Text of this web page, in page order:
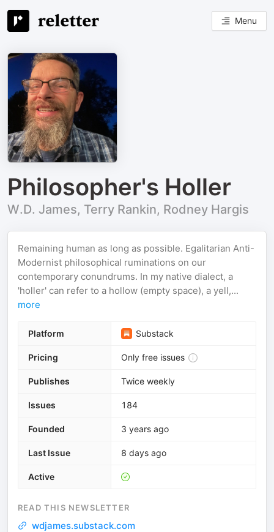
Menu
Philosopher's Holler
W.D. James, Terry Rankin, Rodney Hargis
Remaining human as long as possible. Egalitarian Anti-
Modernist philosophical ruminations on our
contemporary conundrums. In my native dialect, a
'holler' can refer to a hollow (empty space), a yell,...
more
Platform Substack
Pricing Only free issues
Publishes Twice weekly
Issues 184
Founded 3 years ago
Last Issue 8 days ago
Active
READ THIS NEWSLETTER
wdjames.substack.com